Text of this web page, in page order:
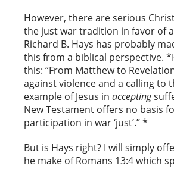
However, there are serious
the just war tradition in favor of
Richard B. Hays has probably
this from a biblical perspective.
this: “From Matthew to
against violence and a calling to
example of Jesus in accepting
New Testament offers no basis
participation in war ‘just’.” *
But is Hays right? I will simply
he make of Romans 13:4 which